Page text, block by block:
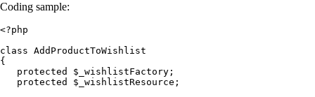
Coding sample:
<?php
class AddProductToWishlist
{
   protected $_wishlistFactory;
   protected $_wishlistResource;